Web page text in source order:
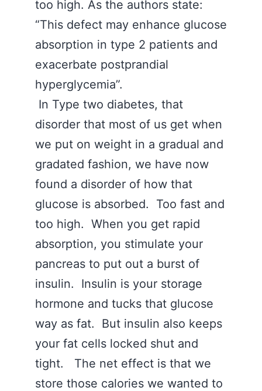
too high. As the authors state:
“This defect may enhance glucose
absorption in type 2 patients and
exacerbate postprandial
hyperglycemia”.
In Type two diabetes, that
disorder that most of us get when
we put on weight in a gradual and
gradated fashion, we have now
found a disorder of how that
glucose is absorbed. Too fast and
too high. When you get rapid
absorption, you stimulate your
pancreas to put out a burst of
insulin. Insulin is your storage
hormone and tucks that glucose
way as fat. But insulin also keeps
your fat cells locked shut and
tight. The net effect is that we
store those calories we wanted to